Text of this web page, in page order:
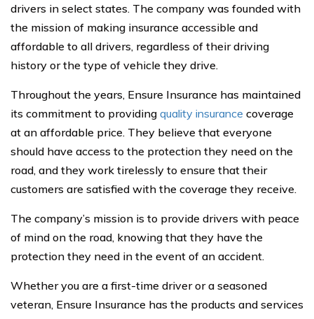
drivers in select states. The company was founded with
the mission of making insurance accessible and
affordable to all drivers, regardless of their driving
history or the type of vehicle they drive.
Throughout the years, Ensure Insurance has maintained
its commitment to providing quality insurance coverage
at an affordable price. They believe that everyone
should have access to the protection they need on the
road, and they work tirelessly to ensure that their
customers are satisfied with the coverage they receive.
The company’s mission is to provide drivers with peace
of mind on the road, knowing that they have the
protection they need in the event of an accident.
Whether you are a first-time driver or a seasoned
veteran, Ensure Insurance has the products and services